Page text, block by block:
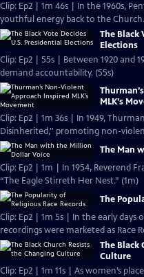
Clip: Ep2 | 1m 46s | In the 1960s,
youthful energy back to the Church.
The Black
Elections
Clip: Ep2 | 55s | Between 1920 and
demand accountability. (55s)
MLK’s
Clip: Ep2 | 1m 36s | In 1949,
Disinherited,'' promoting non-
The Man
Clip: Ep2 | 1m | In 1954, Reverend
“The Eagle Stirreth Her Nest.” (1m)
The
Clip: Ep2 | 1m 5s | In the early days
recordings were marketed as Race
The Black
Culture
Clip: Ep2 | 1m 11s | As women’s